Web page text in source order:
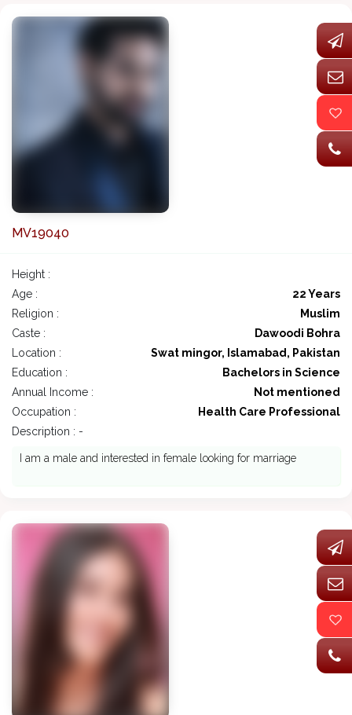
MV19040
Height :
Age :
22 Years
Religion :
Muslim
Caste :
Dawoodi Bohra
Location :
Swat mingor, Islamabad, Pakistan
Education :
Bachelors in Science
Annual Income :
Not mentioned
Occupation :
Health Care Professional
Description : -
I am a male and interested in female looking for marriage